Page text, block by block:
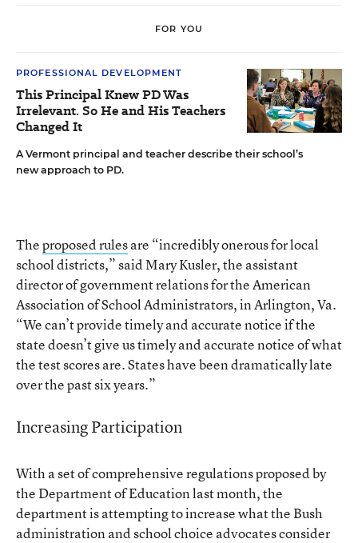
FOR YOU
PROFESSIONAL DEVELOPMENT
This Principal Knew PD Was
Irrelevant. So He and His Teachers
Changed It
A Vermont principal and teacher describe their school’s
new approach to PD.
Theproposed rulesare “incredibly onerous for local
school districts,” said Mary Kusler, the assistant
director of government relations for the American
Association of School Administrators, in Arlington, Va.
“We can’t provide timely and accurate notice if the
state doesn’t give us timely and accurate notice of what
the test scores are. States have been dramatically late
over the past six years.”
Increasing Participation
With a set of comprehensive regulations proposed by
the Department of Education last month, the
department is attempting to increase what the Bush
administration and school choice advocates consider